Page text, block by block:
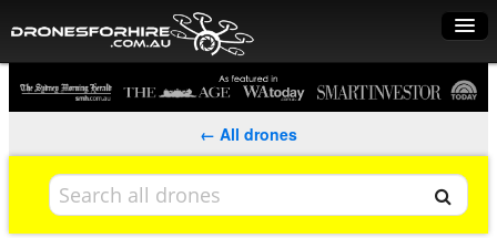
Home
Drone shop
Dry Hire
← All drones